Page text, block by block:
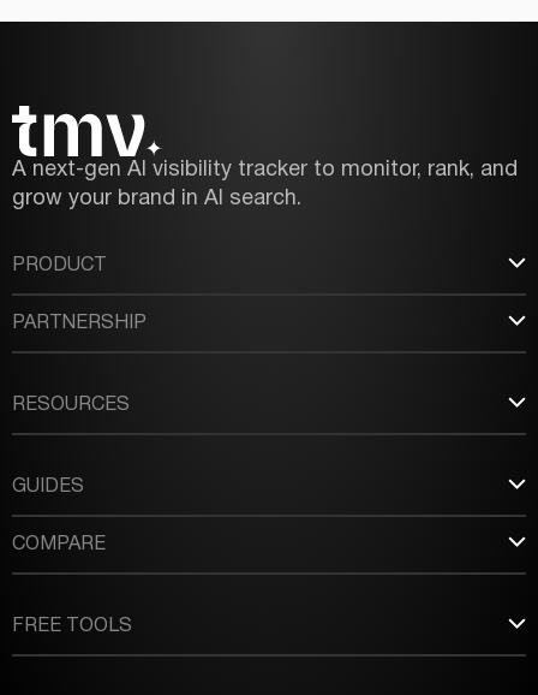
A next-gen AI visibility tracker to monitor, rank, and
grow your brand in AI search.
PRODUCT
PARTNERSHIP
RESOURCES
GUIDES
COMPARE
FREE TOOLS